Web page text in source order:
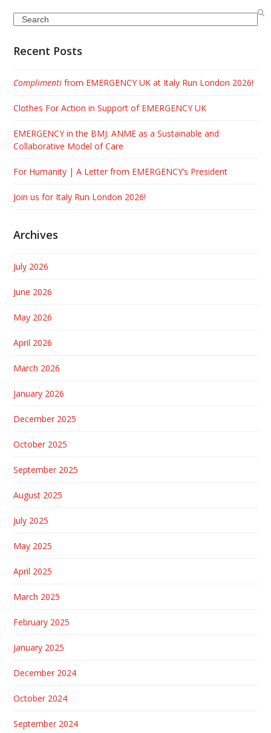
Search
Recent Posts
Complimenti from EMERGENCY UK at Italy Run London 2026!
Clothes For Action in Support of EMERGENCY UK
EMERGENCY in the BMJ: ANME as a Sustainable and
Collaborative Model of Care
For Humanity | A Letter from EMERGENCY’s President
Join us for Italy Run London 2026!
Archives
July 2026
June 2026
May 2026
April 2026
March 2026
January 2026
December 2025
October 2025
September 2025
August 2025
July 2025
May 2025
April 2025
March 2025
February 2025
January 2025
December 2024
October 2024
September 2024